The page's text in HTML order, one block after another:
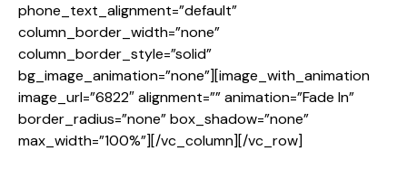
phone_text_alignment=”default”
column_border_width=”none”
column_border_style=”solid”
bg_image_animation=”none”][image_with_animation
image_url=”6822″ alignment=”” animation=”Fade In”
border_radius=”none” box_shadow=”none”
max_width=”100%”][/vc_column][/vc_row]